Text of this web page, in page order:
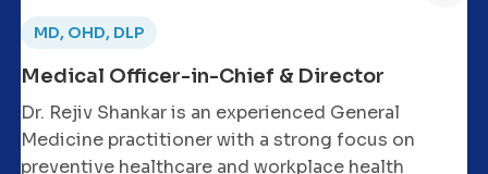
MD, OHD, DLP
Medical Officer-in-Chief & Director
Dr. Rejiv Shankar is an experienced General
Medicine practitioner with a strong focus on
preventive healthcare and workplace health